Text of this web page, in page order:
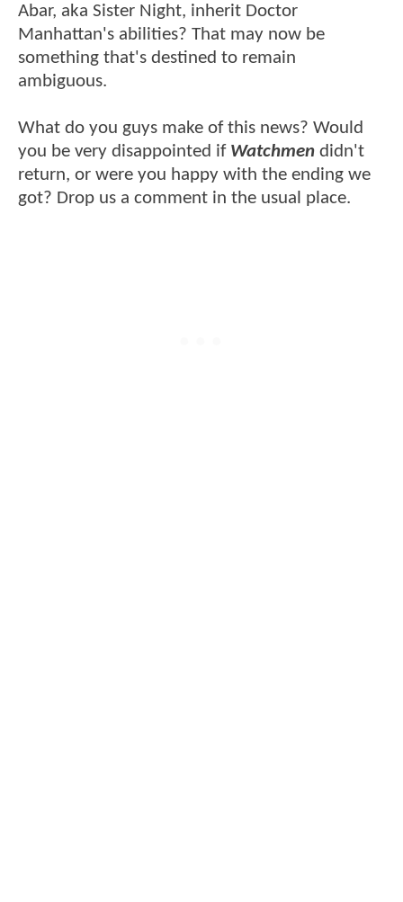
Abar, aka Sister Night, inherit Doctor
Manhattan's abilities? That may now be
something that's destined to remain
ambiguous.
What do you guys make of this news? Would
you be very disappointed if Watchmen didn't
return, or were you happy with the ending we
got? Drop us a comment in the usual place.